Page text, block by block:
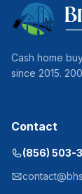
Cash home
since 2015.
Contact
(856) 503-